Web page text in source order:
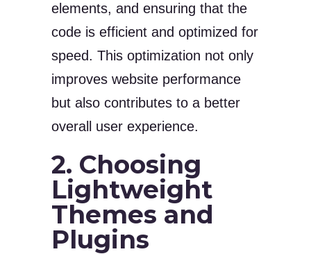
elements, and ensuring that the
code is efficient and optimized for
speed. This optimization not only
improves website performance
but also contributes to a better
overall user experience.
2. Choosing
Lightweight
Themes and
Plugins